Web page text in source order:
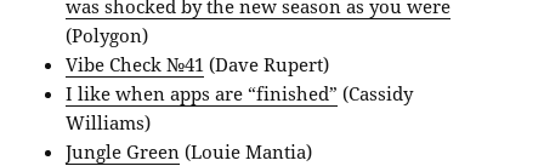
was shocked by the new season as you were
(Polygon)
Vibe Check №41 (Dave Rupert)
I like when apps are “finished” (Cassidy
Williams)
Jungle Green (Louie Mantia)